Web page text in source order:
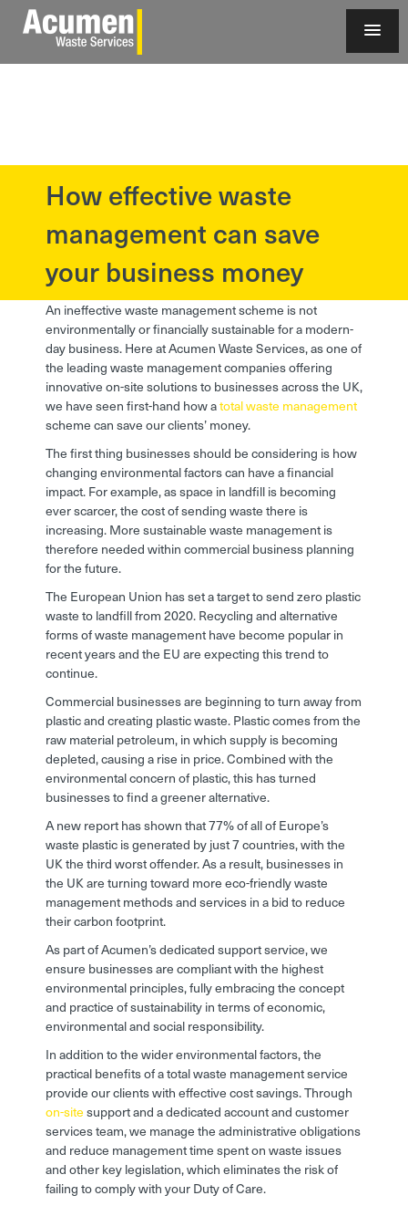
How effective waste
management can save
your business money
An ineffective waste management scheme is not
environmentally or financially sustainable for a modern-
day business. Here at Acumen Waste Services, as one of
the leading waste management companies offering
innovative on-site solutions to businesses across the UK,
we have seen first-hand how atotal waste management
scheme can save our clients’ money.
The first thing businesses should be considering is how
changing environmental factors can have a financial
impact. For example, as space in landfill is becoming
ever scarcer, the cost of sending waste there is
increasing. More sustainable waste management is
therefore needed within commercial business planning
for the future.
The European Union has set a target to send zero plastic
waste to landfill from 2020. Recycling and alternative
forms of waste management have become popular in
recent years and the EU are expecting this trend to
continue.
Commercial businesses are beginning to turn away from
plastic and creating plastic waste. Plastic comes from the
raw material petroleum, in which supply is becoming
depleted, causing a rise in price. Combined with the
environmental concern of plastic, this has turned
businesses to find a greener alternative.
A new report has shown that 77% of all of Europe’s
waste plastic is generated by just 7 countries, with the
UK the third worst offender. As a result, businesses in
the UK are turning toward more eco-friendly waste
management methods and services in a bid to reduce
their carbon footprint.
As part of Acumen’s dedicated support service, we
ensure businesses are compliant with the highest
environmental principles, fully embracing the concept
and practice of sustainability in terms of economic,
environmental and social responsibility.
In addition to the wider environmental factors, the
practical benefits of a total waste management service
provide our clients with effective cost savings. Through
on-sitesupport and a dedicated account and customer
services team, we manage the administrative obligations
and reduce management time spent on waste issues
and other key legislation, which eliminates the risk of
failing to comply with your Duty of Care.